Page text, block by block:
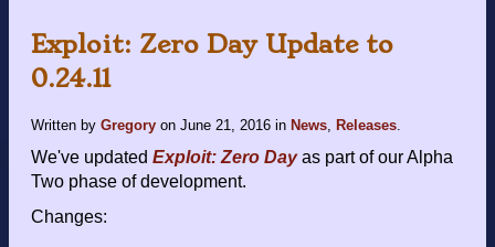
Exploit: Zero Day Update to
0.24.11
Written by Gregory on June 21, 2016 in News Releases
We've updated Exploit: Zero Dayas part of our Alpha
Two phase of development.
Changes: